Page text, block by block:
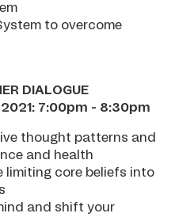
to overcome
DIALOGUE
7:00pm - 8:30pm
thought patterns and
and health
limiting core beliefs into
and shift your